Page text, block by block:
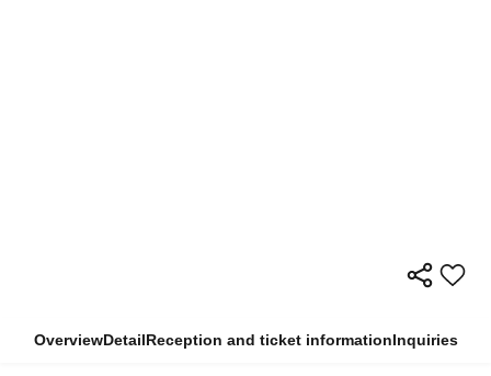
OverviewDetailReception and ticket informationInquiries